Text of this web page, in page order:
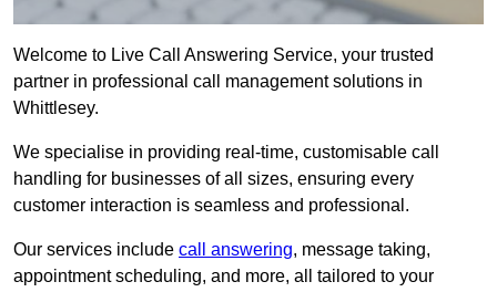
Welcome to Live Call Answering Service, your trusted
partner in professional call management solutions in
Whittlesey.
We specialise in providing real-time, customisable call
handling for businesses of all sizes, ensuring every
customer interaction is seamless and professional.
Our services include call answering, message taking,
appointment scheduling, and more, all tailored to your